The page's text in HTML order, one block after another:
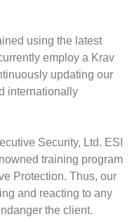
using the latest
employ a Krav
updating our
internationally
Security, Ltd. ESI
training program
Protection. Thus, our
and reacting to any
the client.